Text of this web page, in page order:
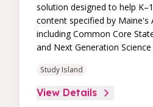
solution designed to help
content specified by Maine's
including Common Core
and Next Generation Science
provide proven academic
practice, immediate
remediation to improve
Study Island
View Details